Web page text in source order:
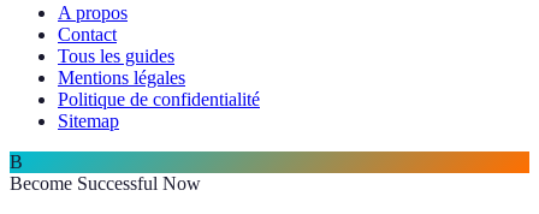
A propos
Contact
Tous les guides
Mentions légales
Politique de confidentialité
Sitemap
B
Become Successful Now